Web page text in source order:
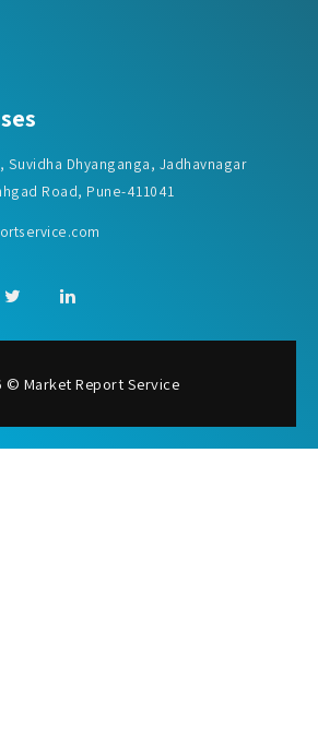
Suvidha Dhyanganga, Jadhavnagar
Road, Pune-411041
© Market Report Service